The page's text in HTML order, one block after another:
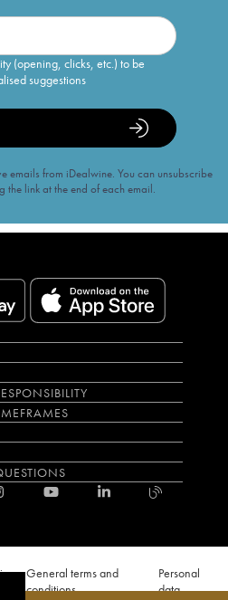
(opening, clicks, etc.) to be
suggestions
emails from iDealwine. You can unsubscribe
the link at the end of each email.
General terms and
conditions
Personal
data